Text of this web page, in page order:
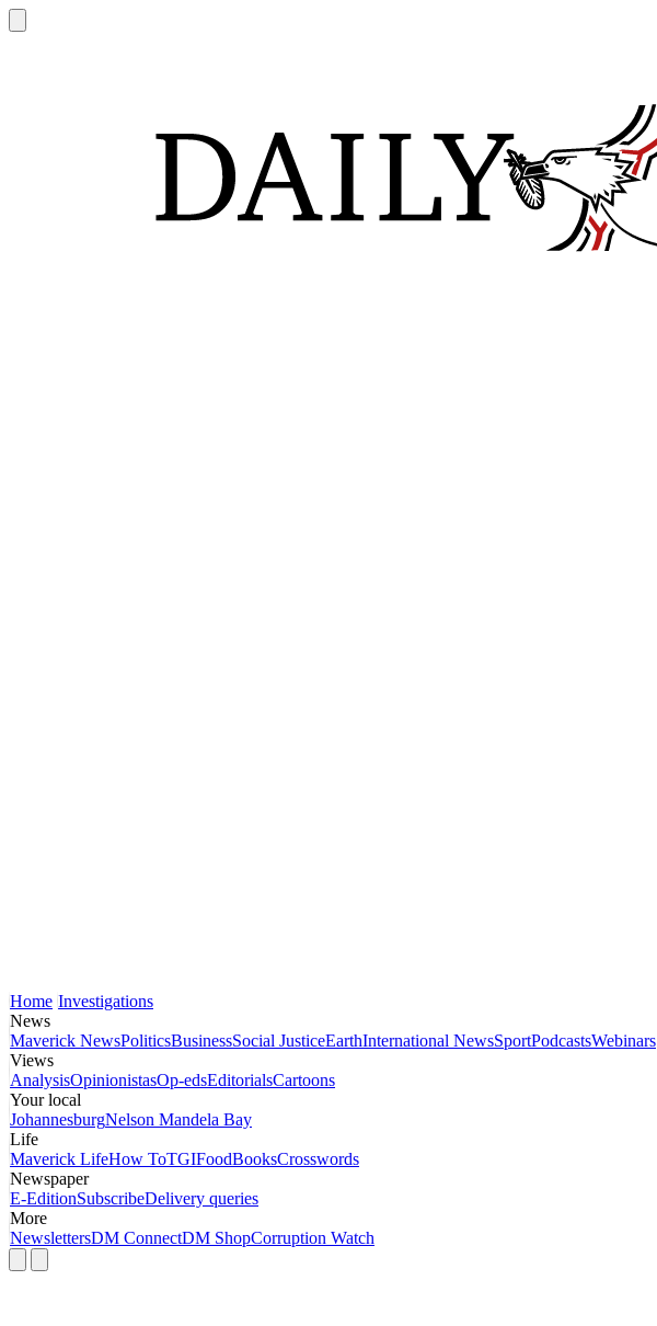
Home Investigations
News
Maverick NewsPoliticsBusinessSocial JusticeEarthInternational NewsSportPodcastsWebinars
Views
AnalysisOpinionistasOp-edsEditorialsCartoons
Your local
JohannesburgNelson Mandela Bay
Life
Maverick LifeHow ToTGIFoodBooksCrosswords
Newspaper
E-EditionSubscribeDelivery queries
More
NewslettersDM ConnectDM ShopCorruption Watch